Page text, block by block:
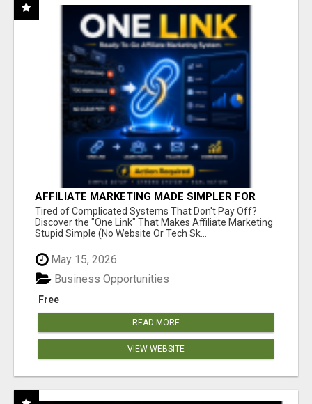
AFFILIATE MARKETING MADE SIMPLER FOR
NEW MARKETERS READY TO TAKE ACTION
Tired of Complicated Systems That Don't Pay Off?
Discover the "One Link" That Makes Affiliate Marketing
Stupid Simple (No Website Or Tech Sk...
May 15, 2026
Free
Business Opportunities
READ MORE
VIEW WEBSITE